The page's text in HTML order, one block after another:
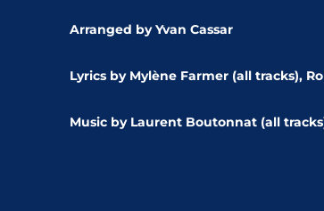
Arranged by Yvan Cassar
Lyrics by Mylène Farmer (all tracks),
Music by Laurent Boutonnat (all